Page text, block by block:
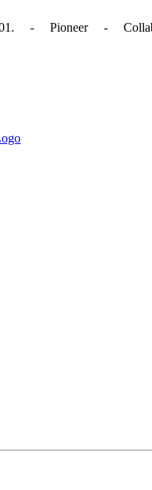
1901. - Pioneer -